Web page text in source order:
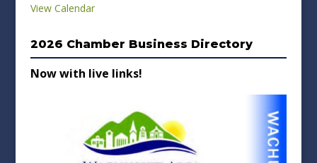
View Calendar
2026 Chamber Business Directory
Now with live links!